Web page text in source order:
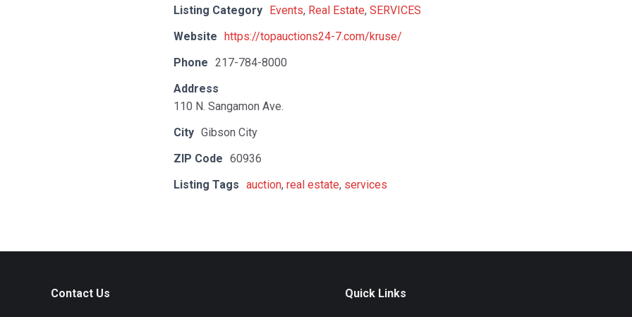
Listing Category Events, Real Estate, SERVICES
Website https://topauctions24-7.com/kruse/
Phone 217-784-8000
Address
110 N. Sangamon Ave.
City Gibson City
ZIP Code 60936
Listing Tags auction, real estate, services
Contact Us Quick Links